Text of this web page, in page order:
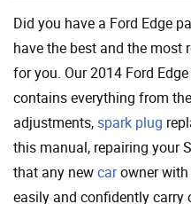
Did you have a Ford Edge
have the best and the most
for you. Our 2014 Ford
contains everything from
adjustments,spark plug
this manual, repairing your
that any newcarowner with
easily and confidently carry